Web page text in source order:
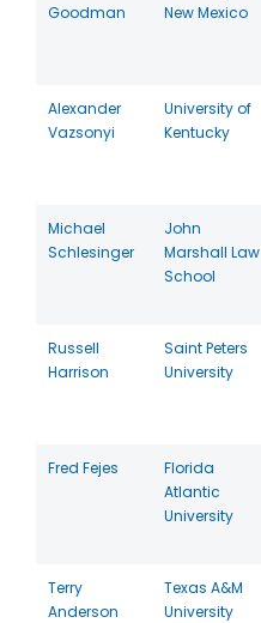
Goodman
New Mexico
Alexander
Vazsonyi
University of
Kentucky
Michael
Schlesinger
John
Marshall Law
School
Russell
Harrison
Saint Peters
University
Fred Fejes
Florida
Atlantic
University
Terry
Anderson
Texas A&M
University